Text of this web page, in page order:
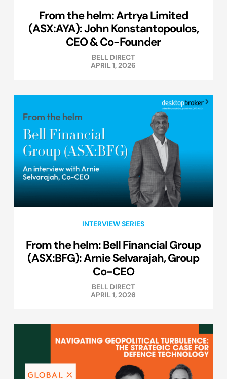
From the helm: Artrya Limited
(ASX:AYA): John Konstantopoulos,
CEO & Co-Founder
BELL DIRECT
APRIL 1, 2026
INTERVIEW SERIES
From the helm: Bell Financial Group
(ASX:BFG): Arnie Selvarajah, Group
Co-CEO
BELL DIRECT
APRIL 1, 2026